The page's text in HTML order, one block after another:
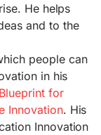
He helps
and to the
people can
in his
for
Innovation. His
Innovation